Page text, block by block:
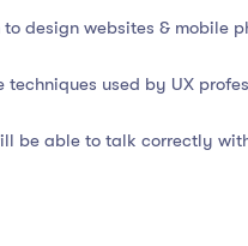
to design websites & mobile
techniques used by UX
be able to talk correctly